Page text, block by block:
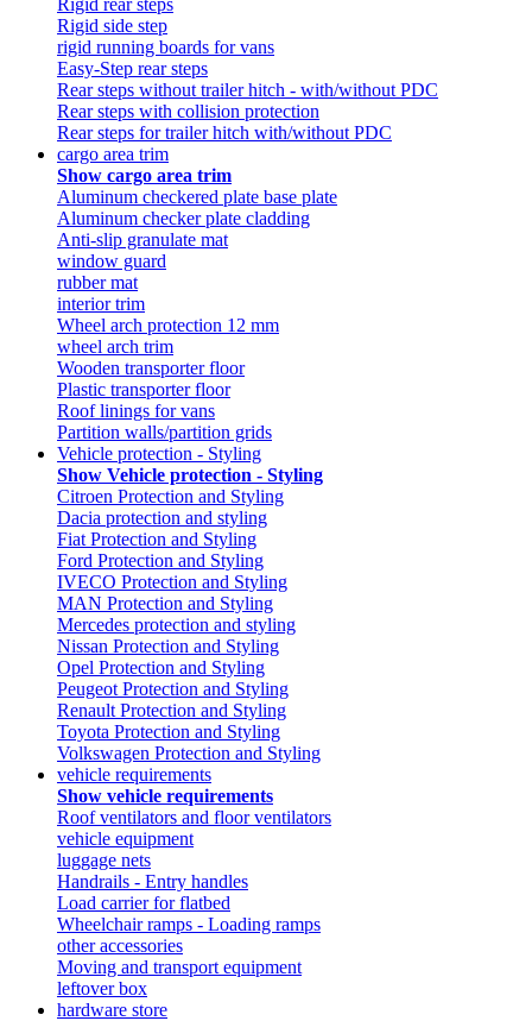
Rigid side step
rigid running boards for vans
Easy-Step rear steps
Rear steps without trailer hitch - with/without PDC
Rear steps with collision protection
Rear steps for trailer hitch with/without PDC
cargo area trim
Show cargo area trim
Aluminum checkered plate base plate
Aluminum checker plate cladding
Anti-slip granulate mat
window guard
rubber mat
interior trim
Wheel arch protection 12 mm
wheel arch trim
Wooden transporter floor
Plastic transporter floor
Roof linings for vans
Partition walls/partition grids
Vehicle protection - Styling
Show Vehicle protection - Styling
Citroen Protection and Styling
Dacia protection and styling
Fiat Protection and Styling
Ford Protection and Styling
IVECO Protection and Styling
MAN Protection and Styling
Mercedes protection and styling
Nissan Protection and Styling
Opel Protection and Styling
Peugeot Protection and Styling
Renault Protection and Styling
Toyota Protection and Styling
Volkswagen Protection and Styling
vehicle requirements
Show vehicle requirements
Roof ventilators and floor ventilators
vehicle equipment
luggage nets
Handrails - Entry handles
Load carrier for flatbed
Wheelchair ramps - Loading ramps
other accessories
Moving and transport equipment
leftover box
hardware store